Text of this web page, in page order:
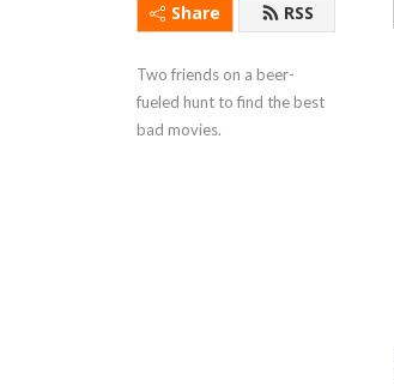
Share RSS
Two friends on a beer-
fueled hunt to find the best
bad movies.